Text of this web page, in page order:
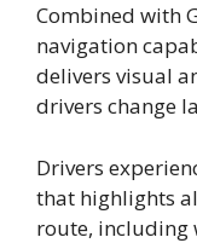
Combined with
navigation
delivers visual
drivers change
Drivers
that highlights
route, including